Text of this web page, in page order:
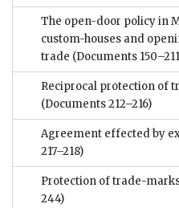
The open-door policy in
custom-houses and
trade (Documents
Reciprocal protection of
(Documents 212–216)
Agreement effected by
217–218)
Protection of trade-
244)